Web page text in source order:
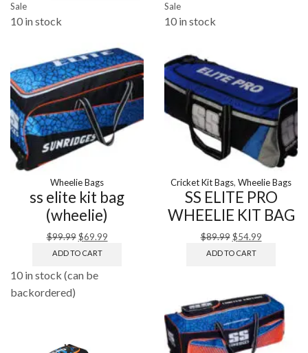
Sale
10 in stock
Wheelie Bags
ss elite kit bag
(wheelie)
$99.99 $69.99
ADD TO CART
Sale
10 in stock
Cricket Kit Bags, Wheelie Bags
SS ELITE PRO
WHEELIE KIT BAG
$89.99 $54.99
ADD TO CART
10 in stock (can be
backordered)